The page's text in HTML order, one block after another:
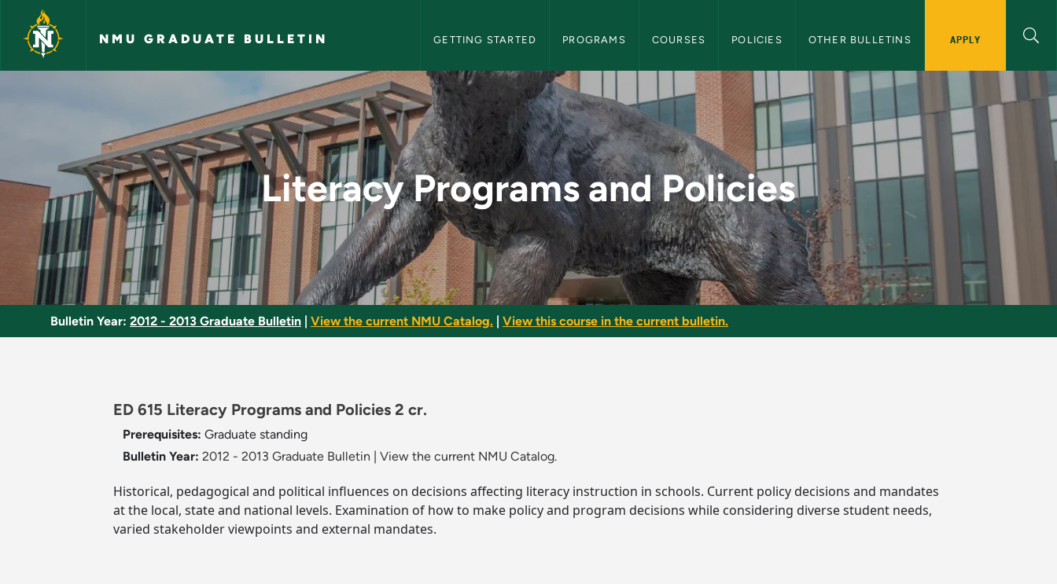
Skip to main content
NMU GRADUATE BULLETIN GETTING STARTED PROGRAMS COURSES POLICIES OTHER BULLETINS APPLY
Literacy Programs and Policies - NMU Graduate Bulletin
Literacy Programs and Policies
Bulletin Year: 2012 - 2013 Graduate Bulletin View the current NMU Catalog. View this course in the current bulletin.
ED 615 Literacy Programs and Policies 2 cr.
Prerequisites: Graduate standing
Bulletin Year: 2012 - 2013 Graduate Bulletin View the current NMU Catalog.
Historical, pedagogical and political influences on decisions affecting literacy instruction in schools. Current policy decisions and mandates
at the local, state and national levels. Examination of how to make policy and program decisions while considering diverse student needs,
varied stakeholder viewpoints and external mandates.